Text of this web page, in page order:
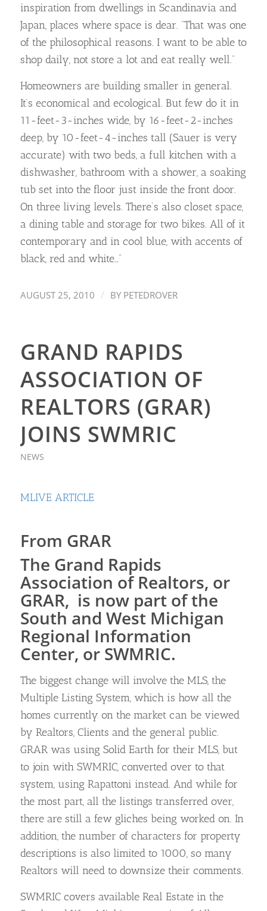
inspiration from dwellings in Scandinavia and
Japan, places where space is dear. “That was one
of the philosophical reasons. I want to be able to
shop daily, not store a lot and eat really well.”
Homeowners are building smaller in general.
It’s economical and ecological. But few do it in
11-feet-3-inches wide, by 16-feet-2-inches
deep, by 10-feet-4-inches tall (Sauer is very
accurate) with two beds, a full kitchen with a
dishwasher, bathroom with a shower, a soaking
tub set into the floor just inside the front door.
On three living levels. There’s also closet space,
a dining table and storage for two bikes. All of it
contemporary and in cool blue, with accents of
black, red and white…”
AUGUST 25, 2010 / BY PETEDROVER
GRAND RAPIDS
ASSOCIATION OF
REALTORS (GRAR)
JOINS SWMRIC
NEWS
MLIVE ARTICLE
From GRAR
The Grand Rapids
Association of Realtors, or
GRAR, is now part of the
South and West Michigan
Regional Information
Center, or SWMRIC.
The biggest change will involve the MLS, the
Multiple Listing System, which is how all the
homes currently on the market can be viewed
by Realtors, Clients and the general public.
GRAR was using Solid Earth for their MLS, but
to join with SWMRIC, converted over to that
system, using Rapattoni instead. And while for
the most part, all the listings transferred over,
there are still a few gliches being worked on. In
addition, the number of characters for property
descriptions is also limited to 1000, so many
Realtors will need to downsize their comments.
SWMRIC covers available Real Estate in the